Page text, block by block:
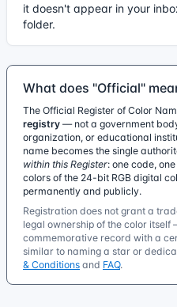
it doesn't appear in your
folder.
What does "Official"
The Official Register of Color
registry — not a government
organization, or educational
name becomes the single
within this Register: one code,
colors of the 24-bit RGB digital
permanently and publicly.
Registration does not grant a
legal ownership of the color
commemorative record with a
similar to naming a star or
& Conditions and FAQ.